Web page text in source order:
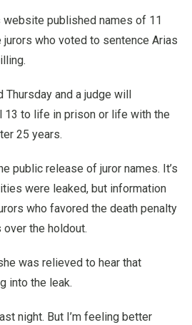
website published names of 11
who voted to sentence Arias
and a judge will
13 to life in prison or life with the
25 years.
public release of juror names. It’s
were leaked, but information
who favored the death penalty
the holdout.
was relieved to hear that
into the leak.
night. But I’m feeling better